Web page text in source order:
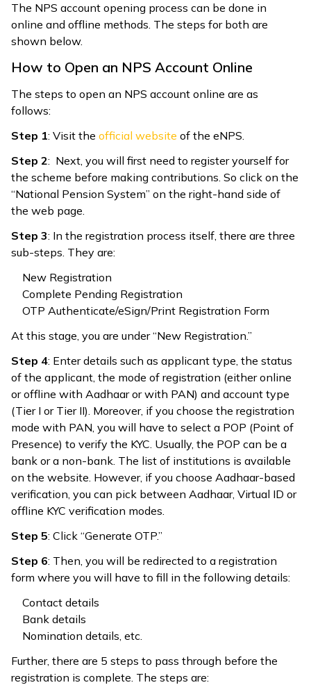
The NPS account opening process can be done in
online and offline methods. The steps for both are
shown below.
How to Open an NPS Account Online
The steps to open an NPS account online are as
follows:
Step 1: Visit the official website of the eNPS.
Step 2: Next, you will first need to register yourself for
the scheme before making contributions. So click on the
“National Pension System” on the right-hand side of
the web page.
Step 3: In the registration process itself, there are three
sub-steps. They are:
New Registration
Complete Pending Registration
OTP Authenticate/eSign/Print Registration Form
At this stage, you are under “New Registration.”
Step 4: Enter details such as applicant type, the status
of the applicant, the mode of registration (either online
or offline with Aadhaar or with PAN) and account type
(Tier I or Tier II). Moreover, if you choose the registration
mode with PAN, you will have to select a POP (Point of
Presence) to verify the KYC. Usually, the POP can be a
bank or a non-bank. The list of institutions is available
on the website. However, if you choose Aadhaar-based
verification, you can pick between Aadhaar, Virtual ID or
offline KYC verification modes.
Step 5: Click “Generate OTP.”
Step 6: Then, you will be redirected to a registration
form where you will have to fill in the following details:
Contact details
Bank details
Nomination details, etc.
Further, there are 5 steps to pass through before the
registration is complete. The steps are: